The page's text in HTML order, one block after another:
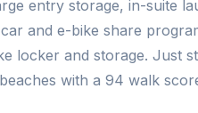
entry storage, in-suite
and e-bike share
locker and storage. Just
with a 94 walk